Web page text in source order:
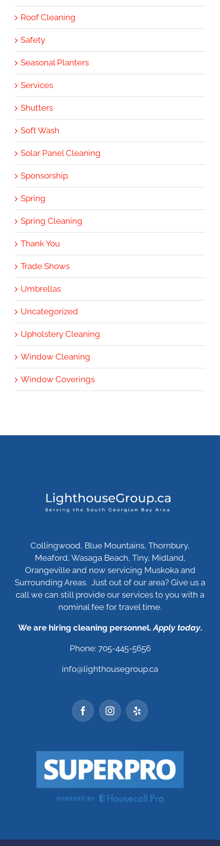
Roof Cleaning
Safety
Seasonal Planters
Services
Shutters
Soft Wash
Solar Panel Cleaning
Sponsorship
Spring
Spring Cleaning
Thank You
Trade Shows
Umbrellas
Uncategorized
Upholstery Cleaning
Window Cleaning
Window Coverings
Collingwood, Blue Mountains, Thornbury,
Meaford, Wasaga Beach, Tiny, Midland,
Orangeville and now servicing Muskoka and
Surrounding Areas. Just out of our area? Give us a
call we can still provide our services to you with a
nominal fee for travel time.
We are hiring cleaning personnel.Apply today.
Phone: 705-445-5656
info@lighthousegroup.ca